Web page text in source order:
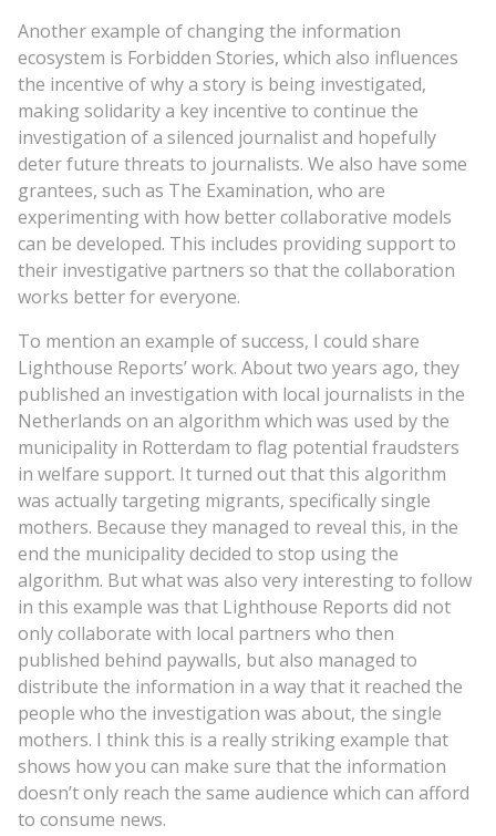
Another example of changing the information
ecosystem is Forbidden Stories, which also influences
the incentive of why a story is being investigated,
making solidarity a key incentive to continue the
investigation of a silenced journalist and hopefully
deter future threats to journalists. We also have some
grantees, such as The Examination, who are
experimenting with how better collaborative models
can be developed. This includes providing support to
their investigative partners so that the collaboration
works better for everyone.
To mention an example of success, I could share
Lighthouse Reports’ work. About two years ago, they
published an investigation with local journalists in the
Netherlands on an algorithm which was used by the
municipality in Rotterdam to flag potential fraudsters
in welfare support. It turned out that this algorithm
was actually targeting migrants, specifically single
mothers. Because they managed to reveal this, in the
end the municipality decided to stop using the
algorithm. But what was also very interesting to follow
in this example was that Lighthouse Reports did not
only collaborate with local partners who then
published behind paywalls, but also managed to
distribute the information in a way that it reached the
people who the investigation was about, the single
mothers. I think this is a really striking example that
shows how you can make sure that the information
doesn’t only reach the same audience which can afford
to consume news.